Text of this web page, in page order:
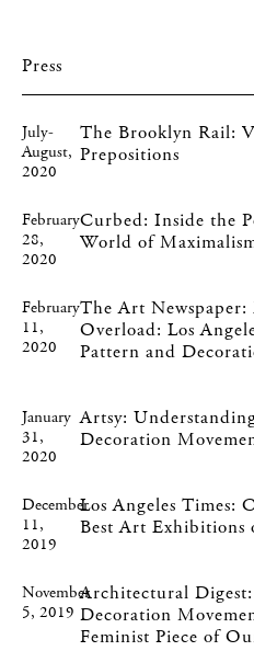
Press
July-
August,
2020
The Brooklyn Rail:
Prepositions
February
28,
2020
Curbed: Inside the
World of
February
11,
2020
The Art
Overload: Los
Pattern and
January
31,
2020
Artsy:
Decoration
December
11,
2019
Los Angeles Times:
Best Art Exhibitions
November
5, 2019
Architectural
Decoration
Feminist Piece of